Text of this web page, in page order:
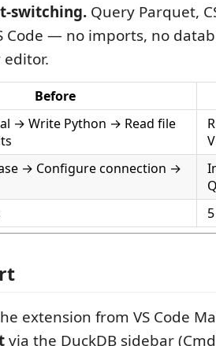
switching. Query Parquet,
Code — no imports, no
Before
→ Write Python → Read file
→ Configure connection →
extension from VS Code
via the DuckDB sidebar